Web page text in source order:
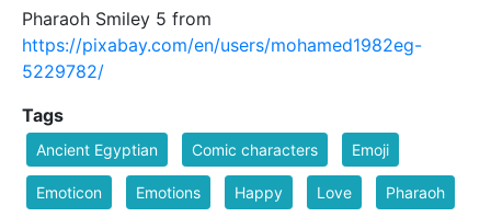
Pharaoh Smiley 5 from
https://pixabay.com/en/users/mohamed1982eg-
5229782/
Tags
Ancient Egyptian Comic characters Emoji
Emoticon Emotions Happy Love Pharaoh